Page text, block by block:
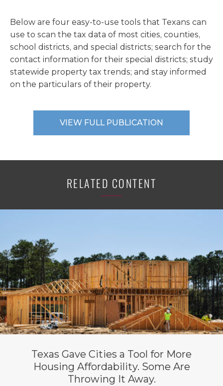
Below are four easy-to-use tools that Texans can
use to scan the tax data of most cities, counties,
school districts, and special districts; search for the
contact information for their special districts; study
statewide property tax trends; and stay informed
on the particulars of their property.
VIEW FULL PUBLICATION
RELATED CONTENT
Texas Gave Cities a Tool for More
Housing Affordability. Some Are
Throwing It Away.